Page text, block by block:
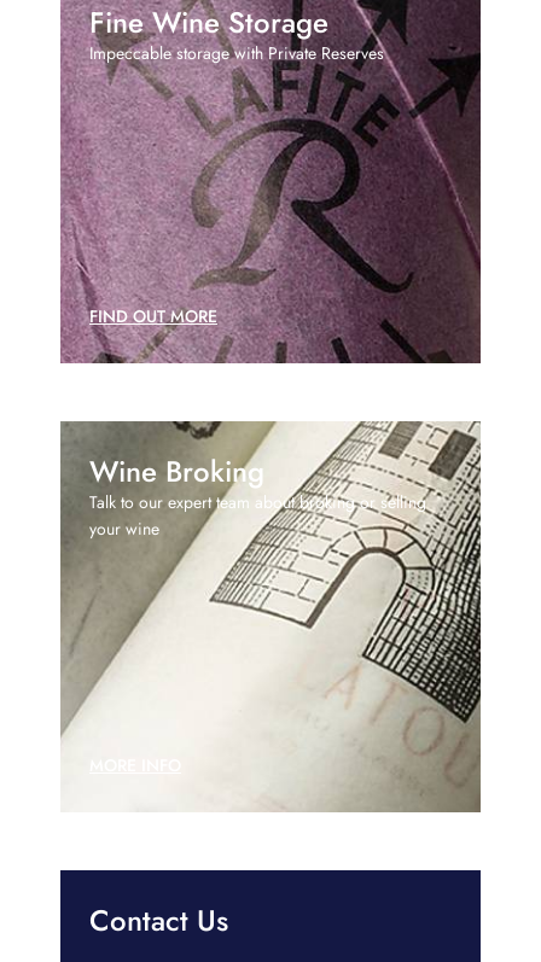
Fine Wine Storage
Impeccable storage with Private Reserves
FIND OUT MORE
Wine Broking
Talk to our expert team about broking or selling
your wine
Contact Us